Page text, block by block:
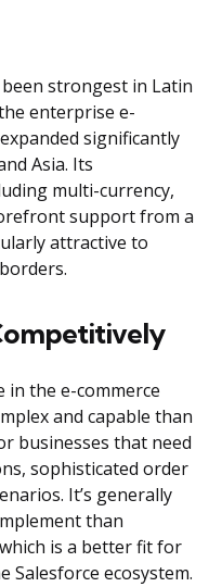
strongest in Latin
enterprise e-
significantly
Asia. Its
multi-currency,
support from a
attractive to
in the e-commerce
and capable than
businesses that need
sophisticated order
It’s generally
than
is a better fit for
Salesforce ecosystem.